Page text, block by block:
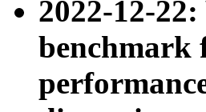
2022-12-
benchmark